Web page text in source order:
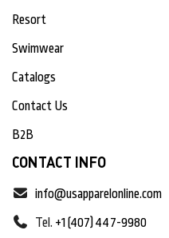
Resort
Swimwear
Catalogs
Contact Us
B2B
CONTACT INFO
info@usapparelonline.com
Tel. +1 (407) 447-9980